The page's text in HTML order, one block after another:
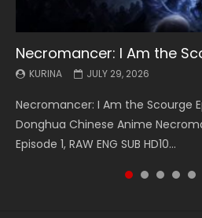
Necromancer: I Am the
KURINA JULY 29, 2026
Necromancer: I Am the Scourge
Donghua Chinese Anime
Episode 1, RAW ENG SUB HD10...
Battle Through The
KURINA MAY 19, 2026
Battle Through The Heavens S5
5季 Watch Online Donghua
The Heavens S5 Episode 199, D...
Battle Through The
KURINA MAY 19, 2026
Battle Through The Heavens S5
5季 Watch Online Donghua
The Heavens S5 Episode 198, D...
Swallowed Star Episode
KURINA MAY 4, 2026
Swallowed Star Episode 221 吞噬
Chinese Anime Series Swallowed
English Spanish Subtitle, Tunsh...
Battle Through The
KURINA MAY 4, 2026
Battle Through The Heavens S5
5季 Watch Online Donghua
The Heavens S5 Episode 197, D...
Battle Through The
KURINA APRIL 26, 2026
Battle Through The Heavens S5
5季 Watch Online Donghua
The Heavens S5 Episode 196, D...
Swallowed Star Episode
KURINA APRIL 20, 2026
Swallowed Star Episode 220 吞噬
Chinese Anime Series Swallowed
220 English Spanish Subtitle,